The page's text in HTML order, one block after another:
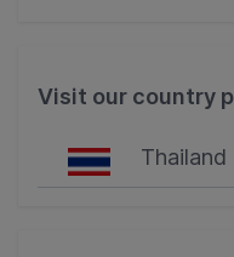
Visit our country
Thailand